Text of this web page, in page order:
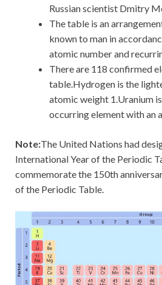
Russian scientist Dmitry
The table is an
known to man in
atomic number and
There are 118 confirmed
table.Hydrogen is the
atomic weight 1.Uranium
occurring element with an
Note:The United Nations had
International Year of the Periodic
commemorate the 150th
of the Periodic Table.